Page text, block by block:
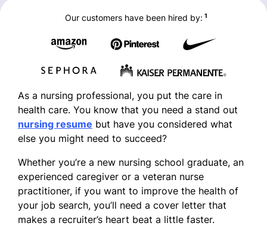
Our customers have been hired by: 1
As a nursing professional, you put the care in
health care. You know that you need a stand out
nursing resume but have you considered what
else you might need to succeed?
Whether you’re a new nursing school graduate, an
experienced caregiver or a veteran nurse
practitioner, if you want to improve the health of
your job search, you’ll need a cover letter that
makes a recruiter’s heart beat a little faster.